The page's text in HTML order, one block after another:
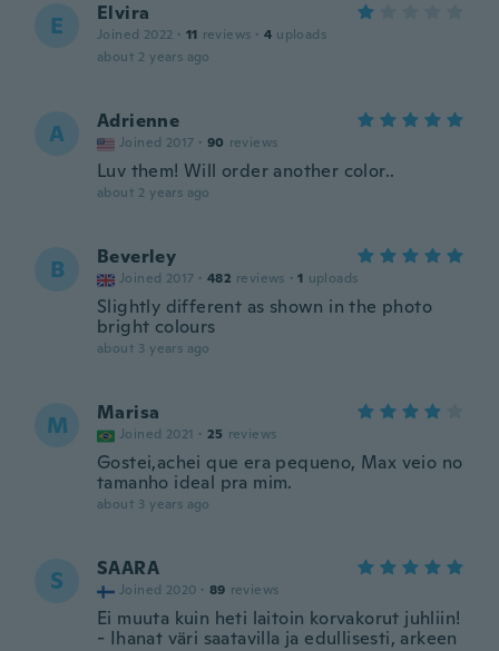
E Elvira
Joined 2022 · 11 reviews · 4 uploads
about 2 years ago
A Adrienne
Joined 2017 · 90 reviews
Luv them! Will order another color..
about 2 years ago
B Beverley
Joined 2017 · 482 reviews · 1 uploads
Slightly different as shown in the photo
bright colours
about 3 years ago
M Marisa
Joined 2021 · 25 reviews
Gostei,achei que era pequeno, Max veio no
tamanho ideal pra mim.
about 3 years ago
S SAARA
Joined 2020 · 89 reviews
Ei muuta kuin heti laitoin korvakorut juhliin!
- Ihanat väri saatavilla ja edullisesti, arkeen